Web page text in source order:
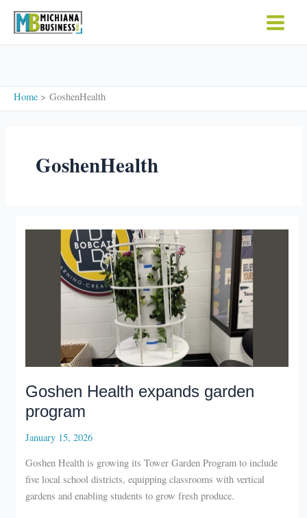
Home GoshenHealth
GoshenHealth
Goshen Health expands garden
program
January 15, 2026
Goshen Health is growing its Tower Garden Program to include
five local school districts, equipping classrooms with vertical
gardens and enabling students to grow fresh produce.